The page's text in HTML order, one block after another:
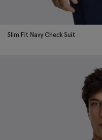
Slim Fit Navy Check Suit